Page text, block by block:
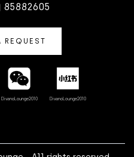
85882605
REQUEST
DivanoLounge2010 DivanoLounge2010